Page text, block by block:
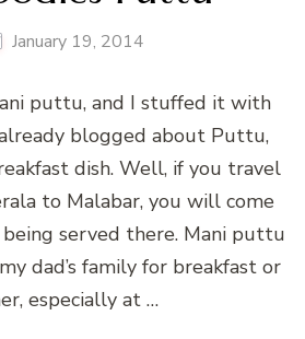
January 19, 2014
puttu, and I stuffed it with
blogged about Puttu,
dish. Well, if you travel
to Malabar, you will come
served there. Mani puttu
dad’s family for breakfast or
especially at …